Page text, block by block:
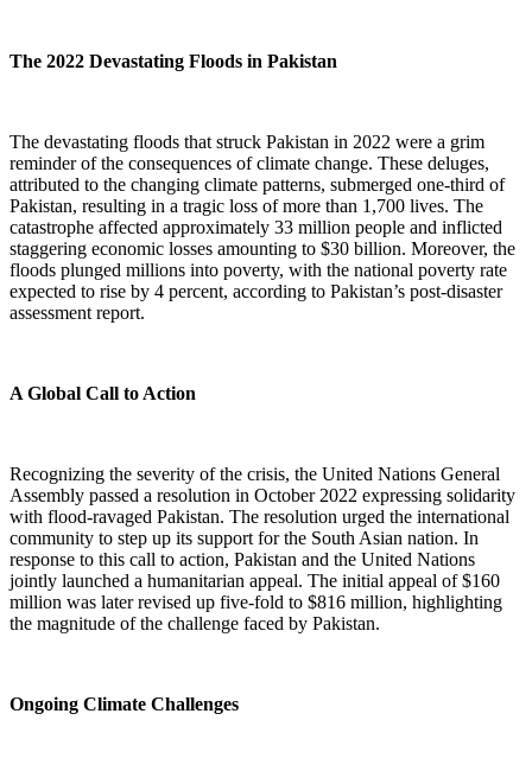
The 2022 Devastating Floods in Pakistan
The devastating floods that struck Pakistan in 2022 were a grim
reminder of the consequences of climate change. These deluges,
attributed to the changing climate patterns, submerged one-third of
Pakistan, resulting in a tragic loss of more than 1,700 lives. The
catastrophe affected approximately 33 million people and inflicted
staggering economic losses amounting to $30 billion. Moreover, the
floods plunged millions into poverty, with the national poverty rate
expected to rise by 4 percent, according to Pakistan’s post-disaster
assessment report.
A Global Call to Action
Recognizing the severity of the crisis, the United Nations General
Assembly passed a resolution in October 2022 expressing solidarity
with flood-ravaged Pakistan. The resolution urged the international
community to step up its support for the South Asian nation. In
response to this call to action, Pakistan and the United Nations
jointly launched a humanitarian appeal. The initial appeal of $160
million was later revised up five-fold to $816 million, highlighting
the magnitude of the challenge faced by Pakistan.
Ongoing Climate Challenges